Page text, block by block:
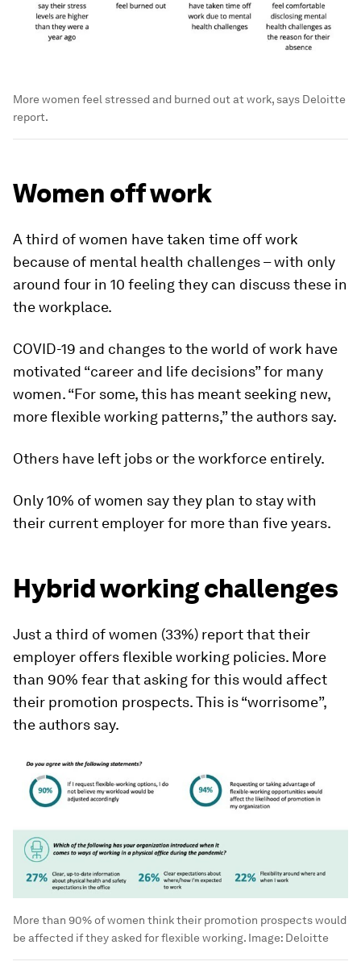
More women feel stressed and burned out at work, says Deloitte
report.
Women off work
A third of women have taken time off work
because of mental health challenges – with only
around four in 10 feeling they can discuss these in
the workplace.
COVID-19 and changes to the world of work have
motivated “career and life decisions” for many
women. “For some, this has meant seeking new,
more flexible working patterns,” the authors say.
Others have left jobs or the workforce entirely.
Only 10% of women say they plan to stay with
their current employer for more than five years.
Hybrid working challenges
Just a third of women (33%) report that their
employer offers flexible working policies. More
than 90% fear that asking for this would affect
their promotion prospects. This is “worrisome”,
the authors say.
More than 90% of women think their promotion prospects would
be affected if they asked for flexible working. Image: Deloitte